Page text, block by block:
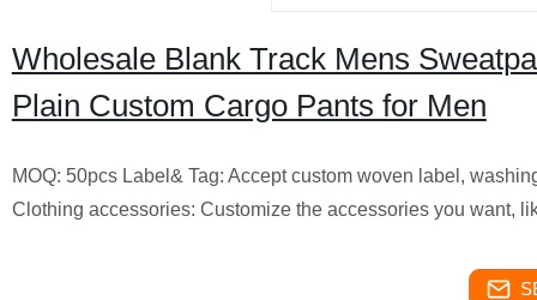
Wholesale Blank Track Mens
Plain Custom Cargo Pants for Men
MOQ: 50pcs Label& Tag: Accept custom woven label,
Clothing accessories: Customize the accessories you want,